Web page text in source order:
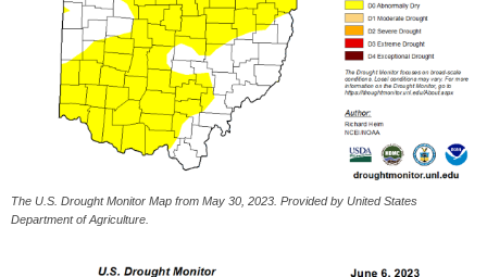
The U.S. Drought Monitor Map from May 30, 2023. Provided by United States
Department of Agriculture.